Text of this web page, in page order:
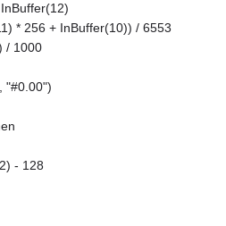
* 256 + InBuffer(10)) / 6553
/ 1000
"#0.00")
- 128